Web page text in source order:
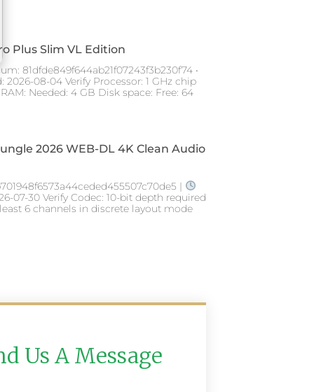
Plus Slim VL Edition
81dfde849f644ab21f07243f3b230f74 •
2026-08-04 Verify Processor: 1 GHz chip
Needed: 4 GB Disk space: Free: 64
2026 WEB-DL 4K Clean Audio
|
07-30 Verify Codec: 10-bit depth required
6 channels in discrete layout mode
Us A Message